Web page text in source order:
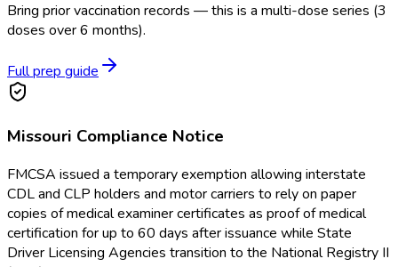
Bring prior vaccination records — this is a multi-dose series (3
doses over 6 months).
Full prep guide
Missouri Compliance Notice
FMCSA issued a temporary exemption allowing interstate
CDL and CLP holders and motor carriers to rely on paper
copies of medical examiner certificates as proof of medical
certification for up to 60 days after issuance while State
Driver Licensing Agencies transition to the National Registry II